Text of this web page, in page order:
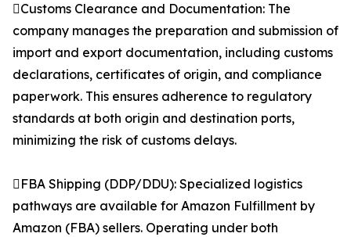
Customs Clearance and Documentation: The
company manages the preparation and submission of
import and export documentation, including customs
declarations, certificates of origin, and compliance
paperwork. This ensures adherence to regulatory
standards at both origin and destination ports,
minimizing the risk of customs delays.
FBA Shipping (DDP/DDU): Specialized logistics
pathways are available for Amazon Fulfillment by
Amazon (FBA) sellers. Operating under both